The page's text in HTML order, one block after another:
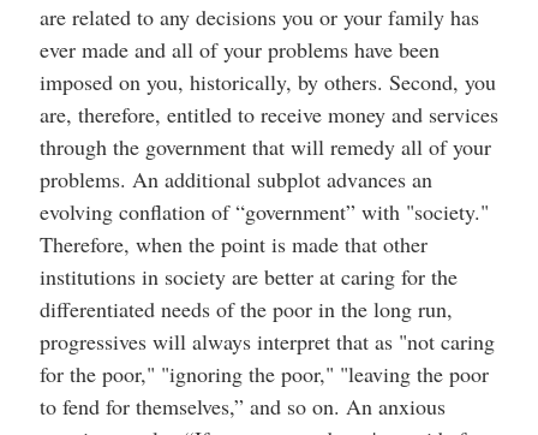
are related to any decisions you or your family has
ever made and all of your problems have been
imposed on you, historically, by others. Second, you
are, therefore, entitled to receive money and services
through the government that will remedy all of your
problems. An additional subplot advances an
evolving conflation of “government” with "society."
Therefore, when the point is made that other
institutions in society are better at caring for the
differentiated needs of the poor in the long run,
progressives will always interpret that as "not caring
for the poor," "ignoring the poor," "leaving the poor
to fend for themselves,” and so on. An anxious